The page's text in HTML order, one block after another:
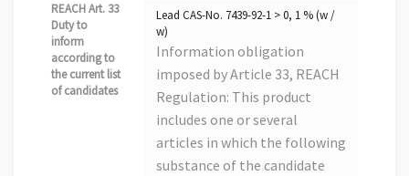
REACH Art. 33
Duty to
inform
according to
the current list
of candidates
Lead CAS-No. 7439-92-1 > 0, 1 % (w /
w)
Information obligation
imposed by Article 33, REACH
Regulation: This product
includes one or several
articles in which the following
substance of the candidate